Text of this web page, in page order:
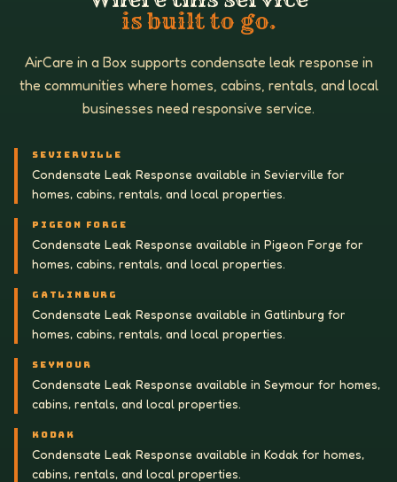
is built to go.
AirCare in a Box supports condensate leak response in
the communities where homes, cabins, rentals, and local
businesses need responsive service.
SEVIERVILLE
Condensate Leak Response available in Sevierville for
homes, cabins, rentals, and local properties.
PIGEON FORGE
Condensate Leak Response available in Pigeon Forge for
homes, cabins, rentals, and local properties.
GATLINBURG
Condensate Leak Response available in Gatlinburg for
homes, cabins, rentals, and local properties.
SEYMOUR
Condensate Leak Response available in Seymour for homes,
cabins, rentals, and local properties.
KODAK
Condensate Leak Response available in Kodak for homes,
cabins, rentals, and local properties.